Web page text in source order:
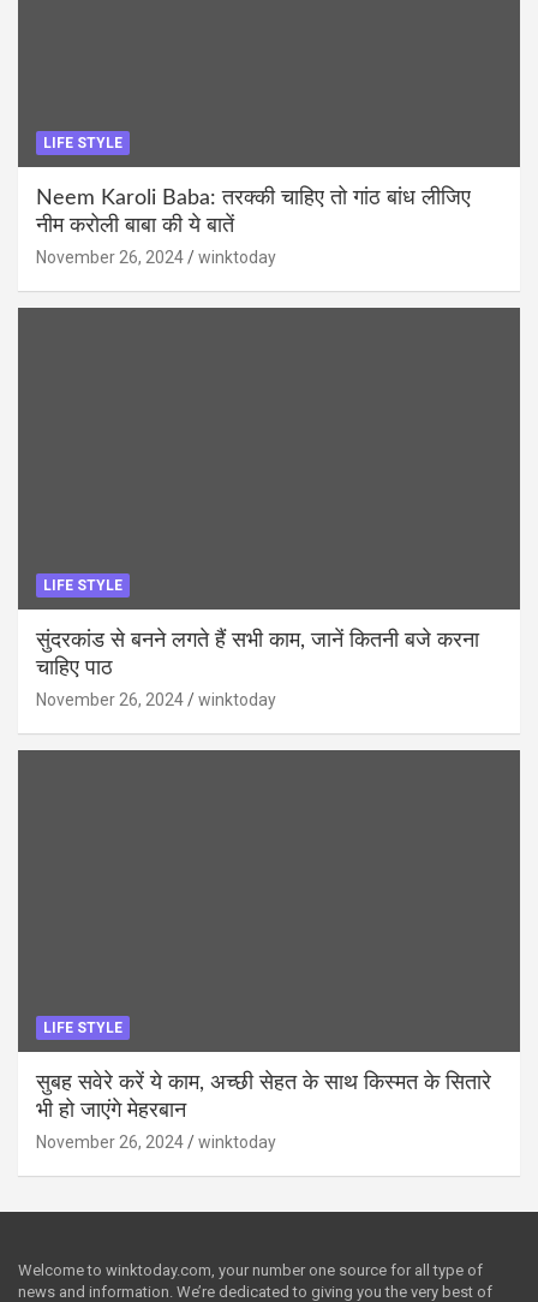
LIFE STYLE
Neem Karoli Baba: तरक्की चाहिए तो गांठ बांध लीजिए
नीम करोली बाबा की ये बातें
November 26, 2024 winktoday
LIFE STYLE
सुंदरकांड से बनने लगते हैं सभी काम, जानें कितनी बजे करना
चाहिए पाठ
November 26, 2024 winktoday
LIFE STYLE
सुबह सवेरे करें ये काम, अच्छी सेहत के साथ किस्मत के सितारे
भी हो जाएंगे मेहरबान
November 26, 2024 winktoday
Welcome to winktoday.com, your number one source for all type of
news and information. We’re dedicated to giving you the very best of